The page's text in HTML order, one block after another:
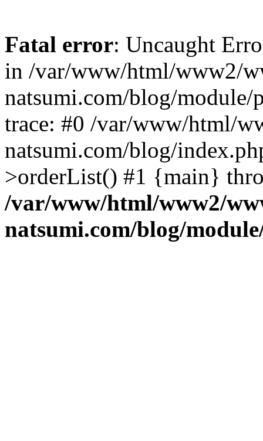
Fatal error: Uncaught
in /var/www/html/www2/
natsumi.com/blog/module/
trace: #0 /var/www/html/
natsumi.com/blog/
>orderList() #1 {main}
/var/www/html/www2/
natsumi.com/blog/